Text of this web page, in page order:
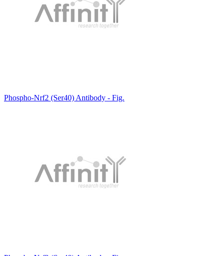
Phospho-Nrf2 (Ser40) Antibody - Fig.